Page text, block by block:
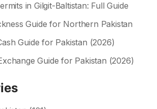
in Gilgit-Baltistan: Full Guide
Guide for Northern Pakistan
Guide for Pakistan (2026)
Guide for Pakistan (2026)